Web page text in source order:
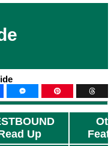
MessengerPinterest
Up